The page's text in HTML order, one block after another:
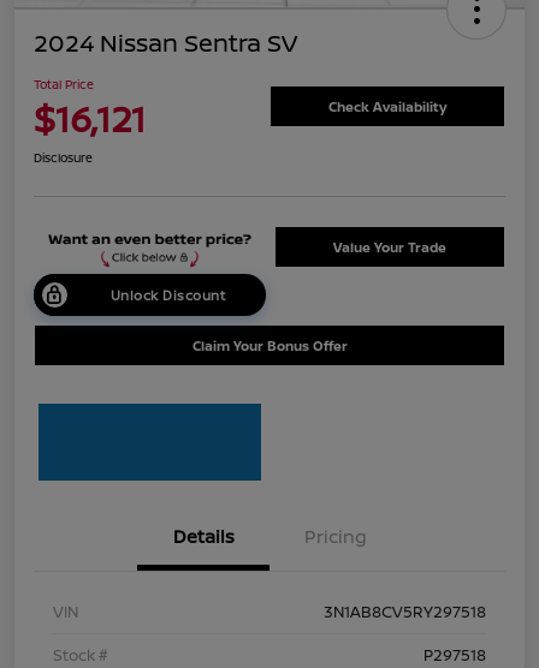
2024 Nissan Sentra SV
Total Price
$16,121 Check Availability
Disclosure
Unlock Discount
Value Your Trade
Claim Your Bonus Offer
Details Pricing
VIN
3N1AB8CV5RY297518
Stock #
P297518